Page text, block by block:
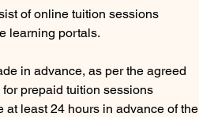
of online tuition sessions
learning portals.
in advance, as per the agreed
prepaid tuition sessions
least 24 hours in advance of the